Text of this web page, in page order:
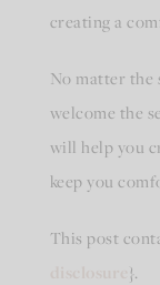
creating a
No matter the
welcome the
will help you
keep you
This post
}.